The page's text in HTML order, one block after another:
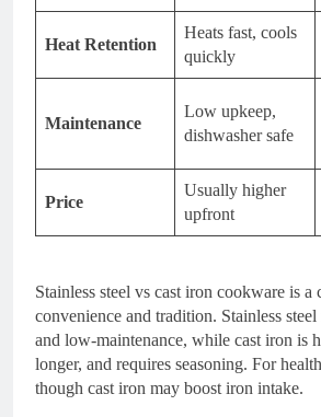
Heat Retention
Heats fast, cools
quickly
Maintenance
Low upkeep,
dishwasher safe
Price
Usually higher
upfront
Stainless steel vs cast iron cookware is a
convenience and tradition. Stainless
and low-maintenance, while cast iron is
longer, and requires seasoning. For
though cast iron may boost iron intake.